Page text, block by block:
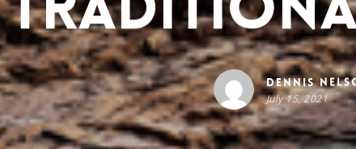
Dennis
July 15, 2021